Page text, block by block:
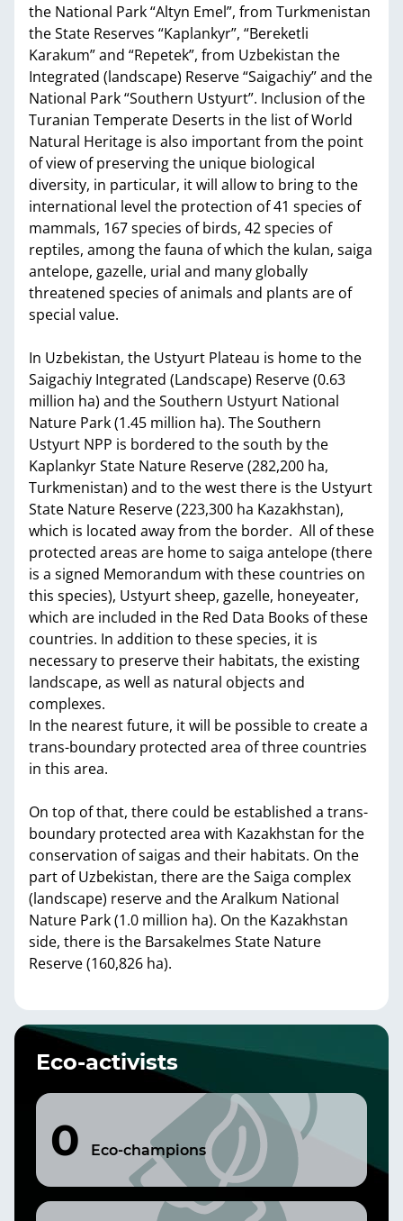
the National Park “Altyn Emel”, from Turkmenistan
the State Reserves “Kaplankyr”, “Bereketli
Karakum” and “Repetek”, from Uzbekistan the
Integrated (landscape) Reserve “Saigachiy” and the
National Park “Southern Ustyurt”. Inclusion of the
Turanian Temperate Deserts in the list of World
Natural Heritage is also important from the point
of view of preserving the unique biological
diversity, in particular, it will allow to bring to the
international level the protection of 41 species of
mammals, 167 species of birds, 42 species of
reptiles, among the fauna of which the kulan, saiga
antelope, gazelle, urial and many globally
threatened species of animals and plants are of
special value.
In Uzbekistan, the Ustyurt Plateau is home to the
Saigachiy Integrated (Landscape) Reserve (0.63
million ha) and the Southern Ustyurt National
Nature Park (1.45 million ha). The Southern
Ustyurt NPP is bordered to the south by the
Kaplankyr State Nature Reserve (282,200 ha,
Turkmenistan) and to the west there is the Ustyurt
State Nature Reserve (223,300 ha Kazakhstan),
which is located away from the border. All of these
protected areas are home to saiga antelope (there
is a signed Memorandum with these countries on
this species), Ustyurt sheep, gazelle, honeyeater,
which are included in the Red Data Books of these
countries. In addition to these species, it is
necessary to preserve their habitats, the existing
landscape, as well as natural objects and
complexes.
In the nearest future, it will be possible to create a
trans-boundary protected area of three countries
in this area.
On top of that, there could be established a trans-
boundary protected area with Kazakhstan for the
conservation of saigas and their habitats. On the
part of Uzbekistan, there are the Saiga complex
(landscape) reserve and the Aralkum National
Nature Park (1.0 million ha). On the Kazakhstan
side, there is the Barsakelmes State Nature
Reserve (160,826 ha).
Eco-activists
0 Eco-champions